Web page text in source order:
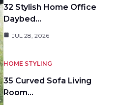
32 Stylish Home Office
Daybed…
JUL 28, 2026
HOME STYLING
35 Curved Sofa Living
Room…